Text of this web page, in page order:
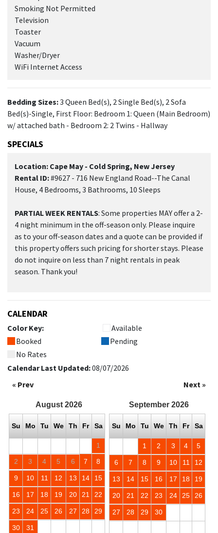
Smoking Not Permitted
Television
Toaster
Vacuum
Washer/Dryer
WiFi Internet Access
Bedding Sizes:3 Queen Bed(s), 2 Single Bed(s), 2 Sofa
Bed(s)-Single, First Floor: Bedroom 1: Queen (Main Bedroom)
w/ attached bath - Bedroom 2: 2 Twins - Hallway
SPECIALS
Location: Cape May - Cold Spring, New Jersey
Rental ID:#9627 - 716 New England Road--The Canal
House, 4 Bedrooms, 3 Bathrooms, 10 Sleeps
PARTIAL WEEK RENTALS: Some properties MAY offer a 2-
4 night minimum in the off-season only. Please inquire
as to your off-season dates and a quote can be provided if
this property offers such pricing for shorter stays. Please
do not inquire on less than 7 night rentals in peak
season. Thank you!
CALENDAR
Color Key:
Available
Booked
Pending
No Rates
Calendar Last Updated:08/07/2026
« Prev
Next »
August 2026
Su Mo Tu We Th Fr Sa
1
2 3 4 5 6 7 8
9 10 11 12 13 14 15
16 17 18 19 20 21 22
23 24 25 26 27 28 29
30 31
September 2026
Su Mo Tu We Th Fr Sa
1 2 3 4 5
6 7 8 9 10 11 12
13 14 15 16 17 18 19
20 21 22 23 24 25 26
27 28 29 30